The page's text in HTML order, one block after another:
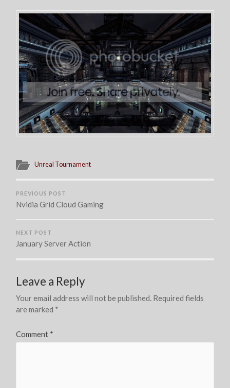
Unreal Tournament
PREVIOUS POST
Nvidia Grid Cloud Gaming
NEXT POST
January Server Action
Leave a Reply
Your email address will not be published. Required fields
are marked *
Comment *